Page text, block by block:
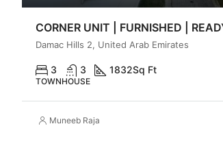
Damac Hills 2, United Arab Emirates
3 3 1832Sq Ft
TOWNHOUSE
Muneeb Raja